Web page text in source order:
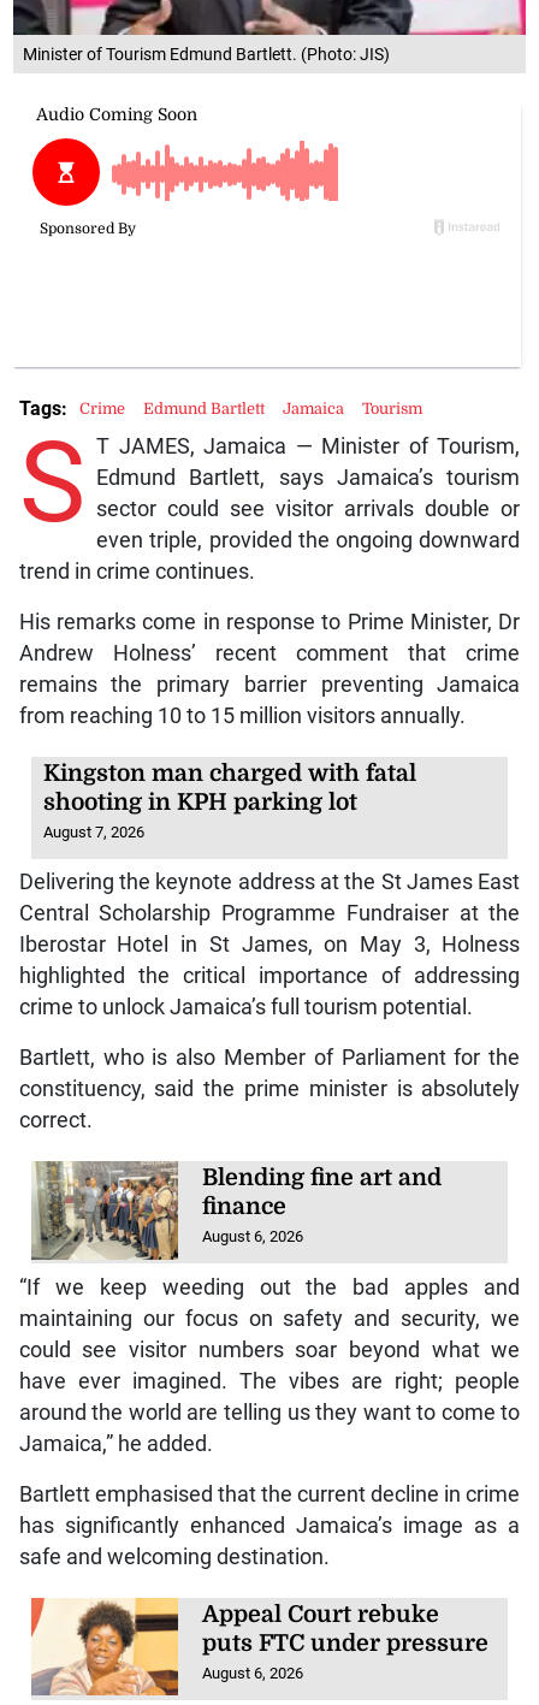
Minister of Tourism Edmund Bartlett. (Photo: JIS)
S T JAMES, Jamaica — Minister of Tourism,
Edmund Bartlett, says Jamaica’s tourism
sector could see visitor arrivals double or
even triple, provided the ongoing downward
trend in crime continues.
His remarks come in response to Prime Minister, Dr
Andrew Holness’ recent comment that crime
remains the primary barrier preventing Jamaica
from reaching 10 to 15 million visitors annually.
Kingston man charged with fatal
shooting in KPH parking lot
August 7, 2026
Delivering the keynote address at the St James East
Central Scholarship Programme Fundraiser at the
Iberostar Hotel in St James, on May 3, Holness
highlighted the critical importance of addressing
crime to unlock Jamaica’s full tourism potential.
Bartlett, who is also Member of Parliament for the
constituency, said the prime minister is absolutely
correct.
Blending fine art and
finance
August 6, 2026
“If we keep weeding out the bad apples and
maintaining our focus on safety and security, we
could see visitor numbers soar beyond what we
have ever imagined. The vibes are right; people
around the world are telling us they want to come to
Jamaica,” he added.
Bartlett emphasised that the current decline in crime
has significantly enhanced Jamaica’s image as a
safe and welcoming destination.
Appeal Court rebuke
puts FTC under pressure
August 6, 2026
Tags: Crime Edmund Bartlett Jamaica Tourism